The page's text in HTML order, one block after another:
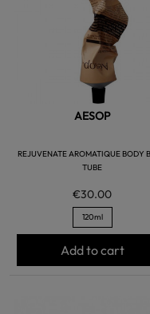
AESOP
REJUVENATE AROMATIQUE BODY
TUBE
€30.00
120ml
Add to cart